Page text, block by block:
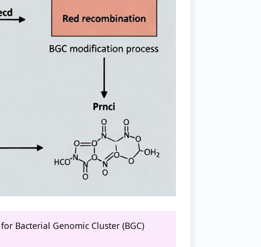
Bacterial Genomic Cluster (BGC)